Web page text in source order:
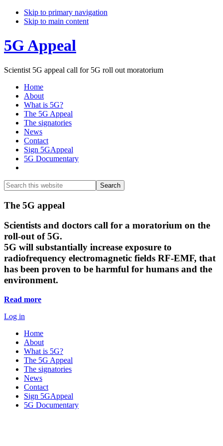
Skip to primary navigation
Skip to main content
5G Appeal
Scientist 5G appeal call for 5G roll out moratorium
Home
About
What is 5G?
The 5G Appeal
The signatories
News
Contact
Sign 5GAppeal
5G Documentary
Search
this
website
Search
Main
Content
The 5G appeal
Scientists and doctors call for a moratorium on the
roll-out of 5G.
5G will substantially increase exposure to
radiofrequency electromagnetic fields RF-EMF, that
has been proven to be harmful for humans and the
environment.
Read more
Log in
Home
About
What is 5G?
The 5G Appeal
The signatories
News
Contact
Sign 5GAppeal
5G Documentary